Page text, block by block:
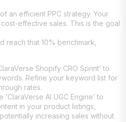
an efficient PPC strategy. Your
effective sales. This is the goal
reach that 10% benchmark,
Shopify CRO Sprint’ to
Refine your keyword list for
rates.
‘ClaraVerse AI UGC Engine’ to
in your product listings,
increasing sales without